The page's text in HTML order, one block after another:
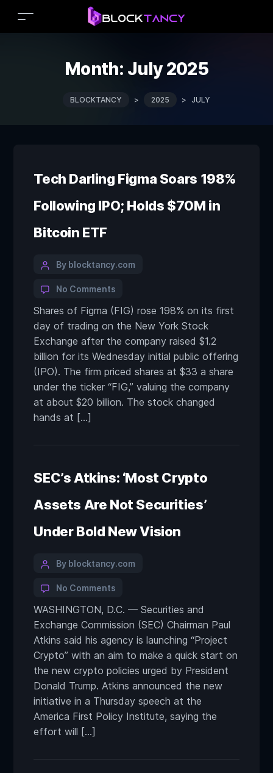
Month: July 2025
BLOCKTANCY > 2025 > JULY
Tech Darling Figma Soars 198%
Following IPO; Holds $70M in
Bitcoin ETF
By blocktancy.com
No Comments
Shares of Figma (FIG) rose 198% on its first
day of trading on the New York Stock
Exchange after the company raised $1.2
billion for its Wednesday initial public offering
(IPO). The firm priced shares at $33 a share
under the ticker “FIG,” valuing the company
at about $20 billion. The stock changed
hands at […]
SEC’s Atkins: ‘Most Crypto
Assets Are Not Securities’
Under Bold New Vision
By blocktancy.com
No Comments
WASHINGTON, D.C. — Securities and
Exchange Commission (SEC) Chairman Paul
Atkins said his agency is launching “Project
Crypto” with an aim to make a quick start on
the new crypto policies urged by President
Donald Trump. Atkins announced the new
initiative in a Thursday speech at the
America First Policy Institute, saying the
effort will […]